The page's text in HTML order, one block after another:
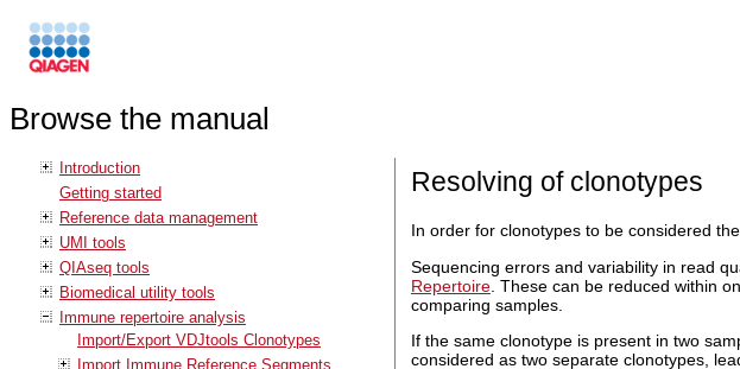
Browse the manual
Introduction
Getting started
Reference data management
UMI tools
QIAseq tools
Biomedical utility tools
Immune repertoire analysis
Import/Export VDJtools Clonotypes
Import Immune Reference Segments
Resolving of clonotypes
In order for clonotypes to be considered
Sequencing errors and variability in read
Repertoire. These can be reduced within
comparing samples.
If the same clonotype is present in two
considered as two separate clonotypes,